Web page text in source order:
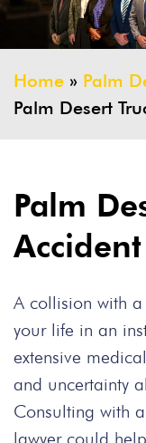
Home » Palm
Palm Desert
Palm
A collision with
your life in an
extensive
and uncertainty
Consulting with
lawyer could